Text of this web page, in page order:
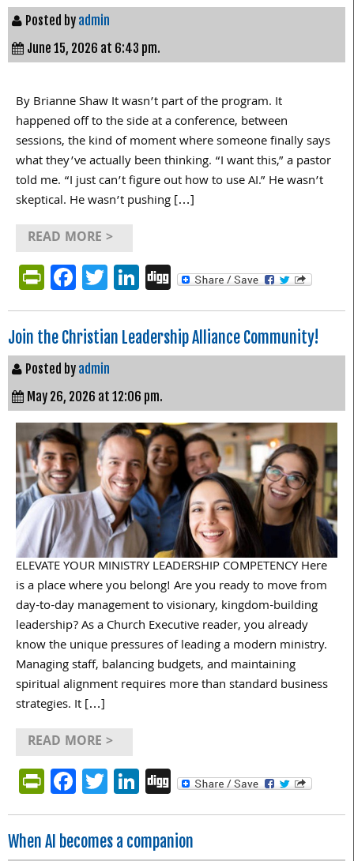
Posted by admin
June 15, 2026 at 6:43 pm.
By Brianne Shaw It wasn’t part of the program. It
happened off to the side at a conference, between
sessions, the kind of moment where someone finally says
what they’ve actually been thinking. “I want this,” a pastor
told me. “I just can’t figure out how to use AI.” He wasn’t
skeptical. He wasn’t pushing […]
READ MORE >
PrintFriendly
Facebook
Twitter
LinkedIn
Digg
Join the Christian Leadership Alliance Community!
Posted by admin
May 26, 2026 at 12:06 pm.
ELEVATE YOUR MINISTRY LEADERSHIP COMPETENCY Here
is a place where you belong! Are you ready to move from
day-to-day management to visionary, kingdom-building
leadership? As a Church Executive reader, you already
know the unique pressures of leading a modern ministry.
Managing staff, balancing budgets, and maintaining
spiritual alignment requires more than standard business
strategies. It […]
READ MORE >
PrintFriendly
Facebook
Twitter
LinkedIn
Digg
When AI becomes a companion